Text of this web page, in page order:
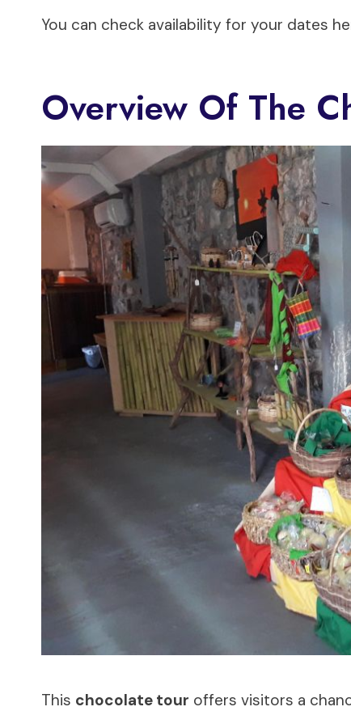
You can check availability for your dates
Overview Of The
This chocolate tour offers visitors a